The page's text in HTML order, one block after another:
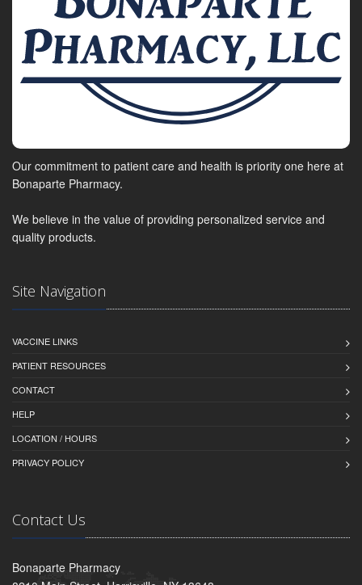
Our commitment to patient care and health is priority one here at
Bonaparte Pharmacy.
We believe in the value of providing personalized service and
quality products.
Site Navigation
VACCINE LINKS
PATIENT RESOURCES
CONTACT
HELP
LOCATION / HOURS
PRIVACY POLICY
Contact Us
Bonaparte Pharmacy